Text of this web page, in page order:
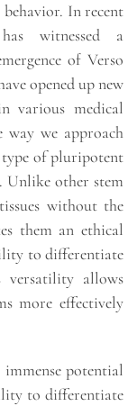
In recent
witnessed a
of Verso
opened up new
various medical
we approach
type of pluripotent
Unlike other stem
without the
them an ethical
to differentiate
allows
more effectively
immense potential
to differentiate